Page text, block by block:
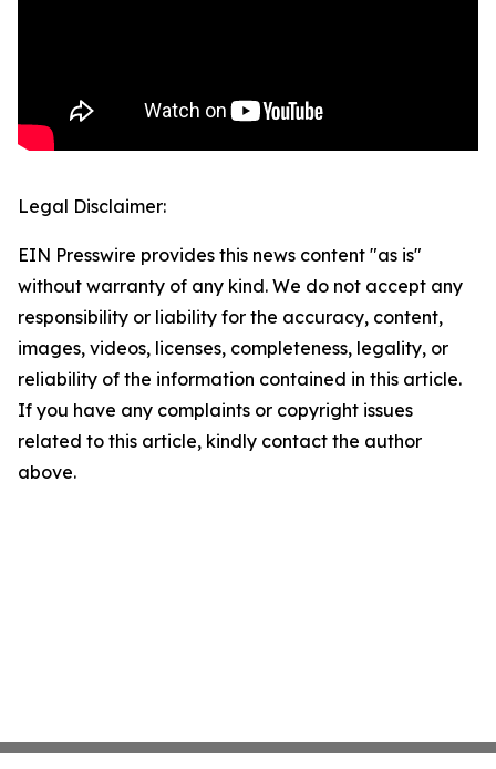
Legal Disclaimer:
EIN Presswire provides this news content "as is"
without warranty of any kind. We do not accept any
responsibility or liability for the accuracy, content,
images, videos, licenses, completeness, legality, or
reliability of the information contained in this article.
If you have any complaints or copyright issues
related to this article, kindly contact the author
above.